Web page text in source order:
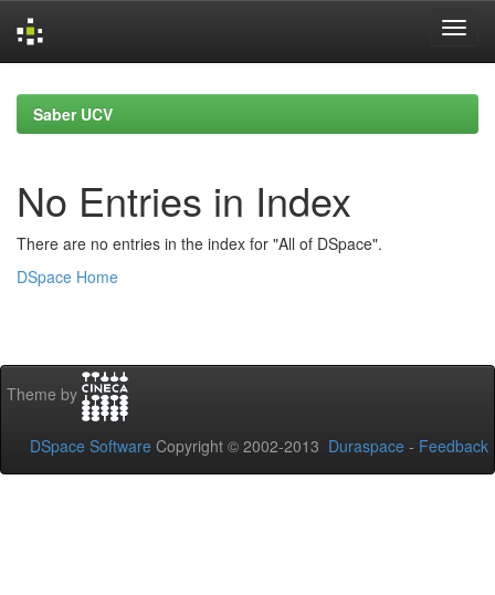
navigationSaber UCV
No Entries in Index
There are no entries in the index for "All of DSpace".
DSpace Home
Theme by
DSpace Software Copyright © 2002-2013 Duraspace - Feedback